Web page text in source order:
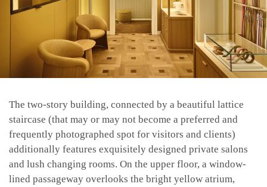
The two-story building, connected by a beautiful lattice
staircase (that may or may not become a preferred and
frequently photographed spot for visitors and clients)
additionally features exquisitely designed private salons
and lush changing rooms. On the upper floor, a window-
lined passageway overlooks the bright yellow atrium,